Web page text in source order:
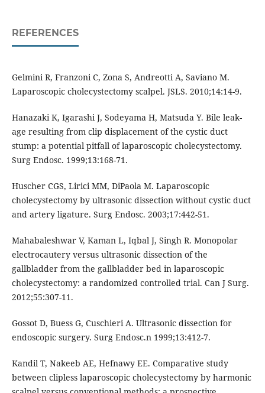
REFERENCES
Gelmini R, Franzoni C, Zona S, Andreotti A, Saviano M.
Laparoscopic cholecystectomy scalpel. JSLS. 2010;14:14-9.
Hanazaki K, Igarashi J, Sodeyama H, Matsuda Y. Bile leak-
age resulting from clip displacement of the cystic duct
stump: a potential pitfall of laparoscopic cholecystectomy.
Surg Endosc. 1999;13:168-71.
Huscher CGS, Lirici MM, DiPaola M. Laparoscopic
cholecystectomy by ultrasonic dissection without cystic duct
and artery ligature. Surg Endosc. 2003;17:442-51.
Mahabaleshwar V, Kaman L, Iqbal J, Singh R. Monopolar
electrocautery versus ultrasonic dissection of the
gallbladder from the gallbladder bed in laparoscopic
cholecystectomy: a randomized controlled trial. Can J Surg.
2012;55:307-11.
Gossot D, Buess G, Cuschieri A. Ultrasonic dissection for
endoscopic surgery. Surg Endosc.n 1999;13:412-7.
Kandil T, Nakeeb AE, Hefnawy EE. Comparative study
between clipless laparoscopic cholecystectomy by harmonic